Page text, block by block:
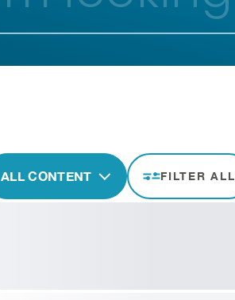
ALL CONTENT FILTER ALL